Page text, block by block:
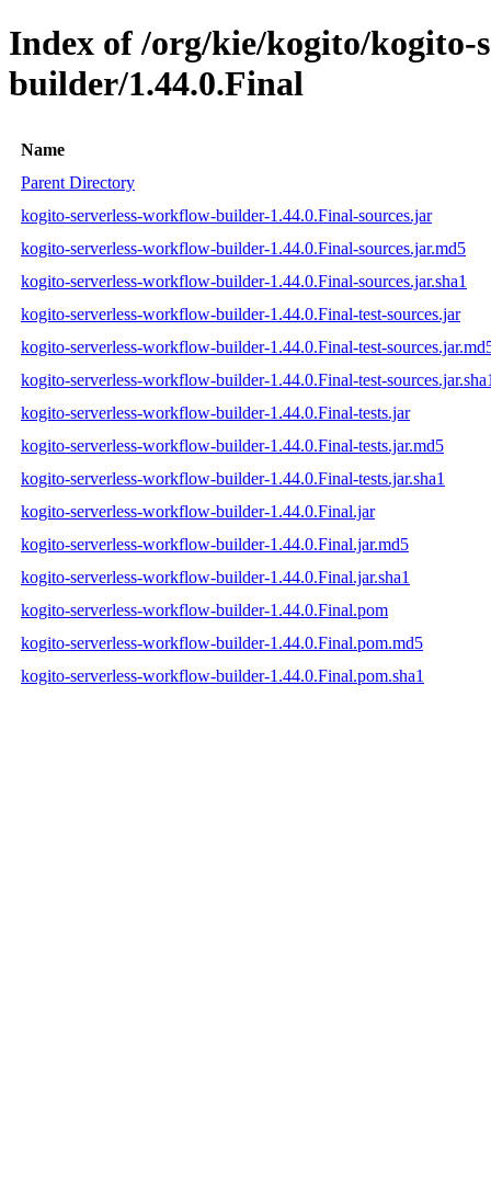
Index of /org/kie/kogito/kogito-
builder/1.44.0.Final
Name
Parent Directory
kogito-serverless-workflow-builder-1.44.0.Final-sources.jar
kogito-serverless-workflow-builder-1.44.0.Final-sources.jar.md5
kogito-serverless-workflow-builder-1.44.0.Final-sources.jar.sha1
kogito-serverless-workflow-builder-1.44.0.Final-test-sources.jar
kogito-serverless-workflow-builder-1.44.0.Final-test-
kogito-serverless-workflow-builder-1.44.0.Final-test-
kogito-serverless-workflow-builder-1.44.0.Final-tests.jar
kogito-serverless-workflow-builder-1.44.0.Final-tests.jar.md5
kogito-serverless-workflow-builder-1.44.0.Final-tests.jar.sha1
kogito-serverless-workflow-builder-1.44.0.Final.jar
kogito-serverless-workflow-builder-1.44.0.Final.jar.md5
kogito-serverless-workflow-builder-1.44.0.Final.jar.sha1
kogito-serverless-workflow-builder-1.44.0.Final.pom
kogito-serverless-workflow-builder-1.44.0.Final.pom.md5
kogito-serverless-workflow-builder-1.44.0.Final.pom.sha1